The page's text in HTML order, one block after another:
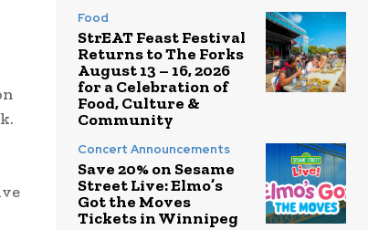
Food
StrEAT Feast Festival
Returns to The Forks
August 13 – 16, 2026
for a Celebration of
Food, Culture &
Community
Concert Announcements
Save 20% on Sesame
Street Live: Elmo’s
Got the Moves
Tickets in Winnipeg